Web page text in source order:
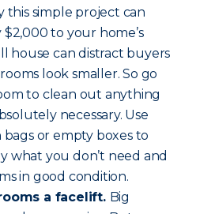
this simple project can
to your home’s
house can distract buyers
look smaller. So go
to clean out anything
necessary. Use
bags or empty boxes to
what you don’t need and
in good condition.
a facelift. Big